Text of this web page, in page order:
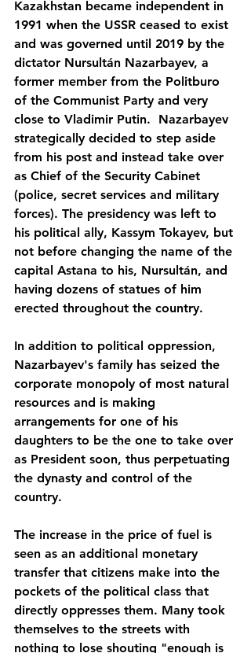
Kazakhstan became independent in
1991 when the USSR ceased to exist
and was governed until 2019 by the
dictator Nursultán Nazarbayev, a
former member from the Politburo
of the Communist Party and very
close to Vladimir Putin.  Nazarbayev
strategically decided to step aside
from his post and instead take over
as Chief of the Security Cabinet
(police, secret services and military
forces). The presidency was left to
his political ally, Kassym Tokayev, but
not before changing the name of the
capital Astana to his, Nursultán, and
having dozens of statues of him
erected throughout the country.
In addition to political oppression,
Nazarbayev's family has seized the
corporate monopoly of most natural
resources and is making
arrangements for one of his
daughters to be the one to take over
as President soon, thus perpetuating
the dynasty and control of the
country.
The increase in the price of fuel is
seen as an additional monetary
transfer that citizens make into the
pockets of the political class that
directly oppresses them. Many took
themselves to the streets with
nothing to lose shouting "enough is